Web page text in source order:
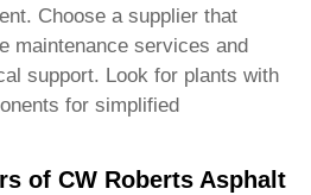
Choose a supplier that
maintenance services and
support. Look for plants with
for simplified
of CW Roberts Asphalt